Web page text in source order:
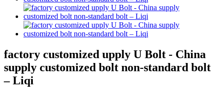
factory customized upply U Bolt - China
supply customized bolt non-standard bolt
– Liqi